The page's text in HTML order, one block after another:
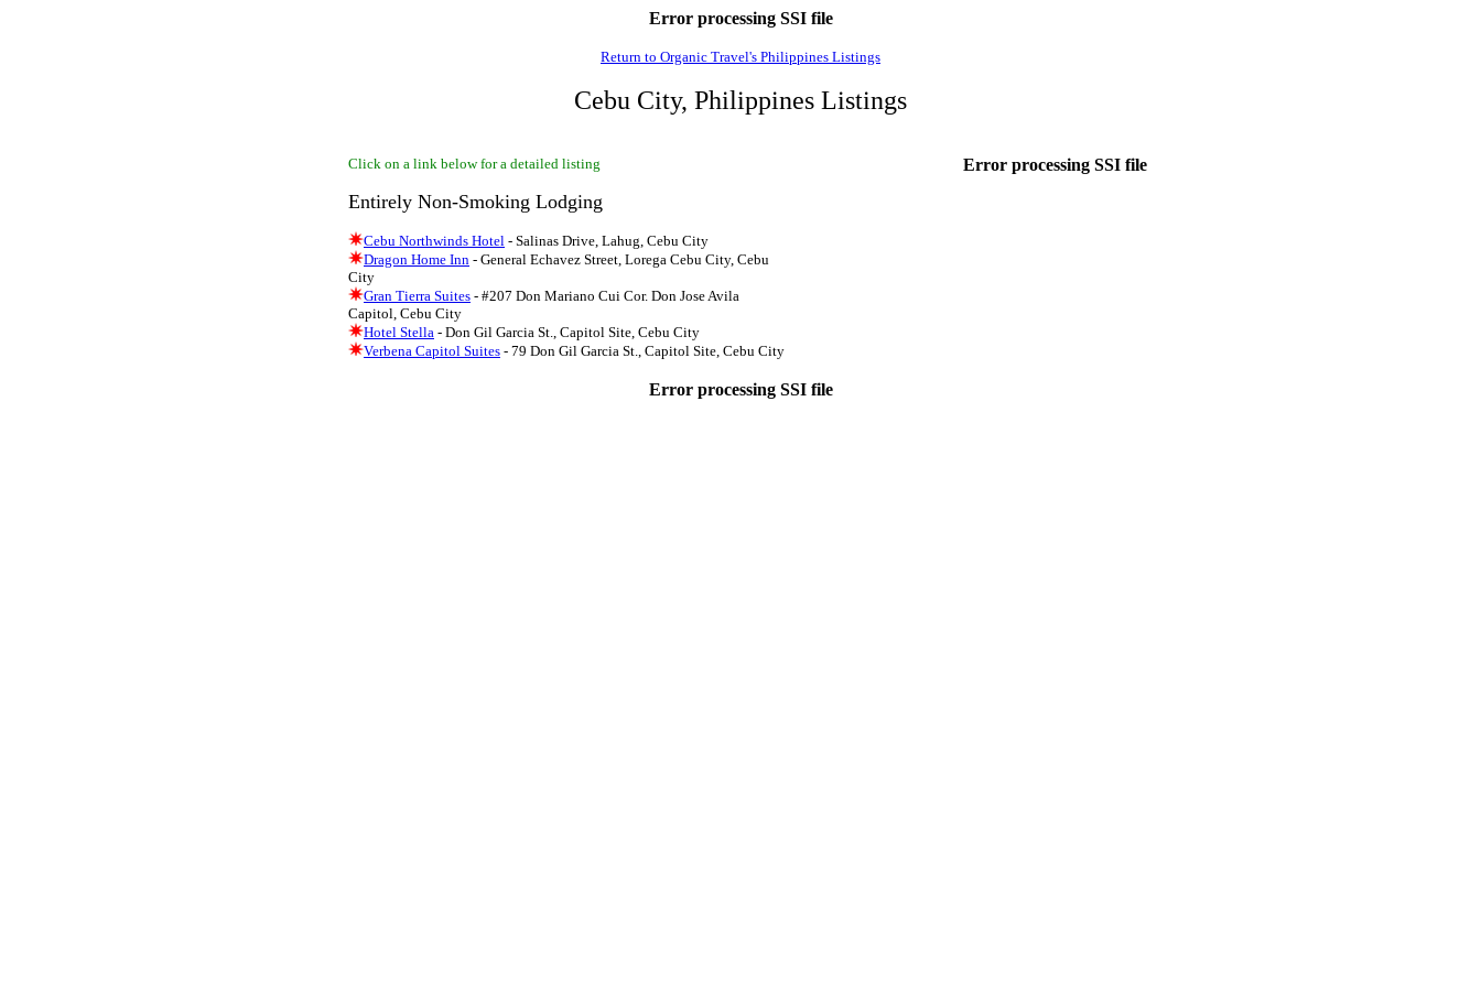
Error processing SSI file
Return to Organic Travel's Philippines Listings
Cebu City, Philippines Listings
Click on a link below for a detailed listing
Entirely Non-Smoking Lodging
Cebu Northwinds Hotel - Salinas Drive, Lahug, Cebu City
Dragon Home Inn - General Echavez Street, Lorega Cebu City, Cebu
City
Gran Tierra Suites - #207 Don Mariano Cui Cor. Don Jose Avila
Capitol, Cebu City
Hotel Stella - Don Gil Garcia St., Capitol Site, Cebu City
Verbena Capitol Suites - 79 Don Gil Garcia St., Capitol Site, Cebu City
Error processing SSI file
Error processing SSI file